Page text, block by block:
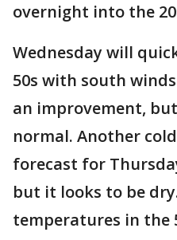
overnight into the
Wednesday will
50s with south
an improvement,
normal. Another
forecast for
but it looks to be
temperatures in the